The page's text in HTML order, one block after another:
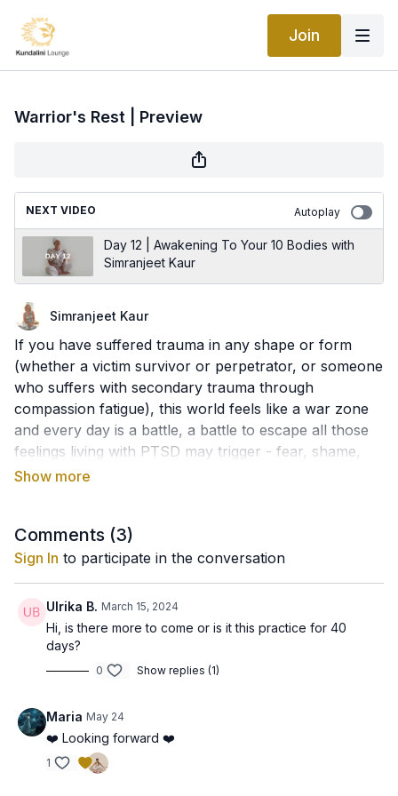
Join
Warrior's Rest | Preview
NEXT VIDEO Autoplay
Day 12 | Awakening To Your 10 Bodies with
Simranjeet Kaur
Simranjeet Kaur
If you have suffered trauma in any shape or form
(whether a victim survivor or perpetrator, or someone
who suffers with secondary trauma through
compassion fatigue), this world feels like a war zone
and every day is a battle, a battle to escape all those
feelings living with PTSD may trigger - fear, shame,
guilt, depression, anger, confusion, sadness, anxiety,
enoughness...You need a rest!
"Elementary Adjustment of the Brain", which was
used as daily meditation in a research study on PTSD.
Traditional yogic benefits for this meditation say that it
is effective for nightmares, strong negative thoughts
pineal glands. In this sense, it can be beneficial for the
effects of trauma and PTSD, create new patterns in
the brain and help balance the nervous system to
Comments (3)
Sign In to participate in the conversation
Ulrika B. March 15, 2024
Hi, is there more to come or is it this practice for 40
days?
0 Show replies (1)
Maria May 24
❤️ Looking forward ❤️
1